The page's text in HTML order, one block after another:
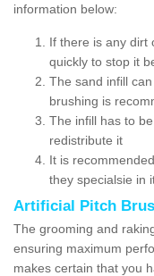
information below:
If there is any dirt
quickly to stop it
The sand infill
brushing is
The infill has to
redistribute it
It is
they specialsie in
Artificial Pitch
The grooming and
ensuring maximum
makes certain that you